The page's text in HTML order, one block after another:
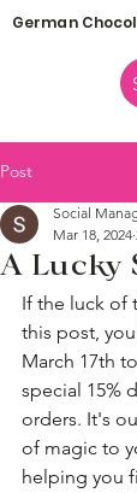
German
Post
A Lucky
Social
Mar 18, 2024
If the luck of
this post,
March 17th
special 15%
orders. It's
of magic to
helping you